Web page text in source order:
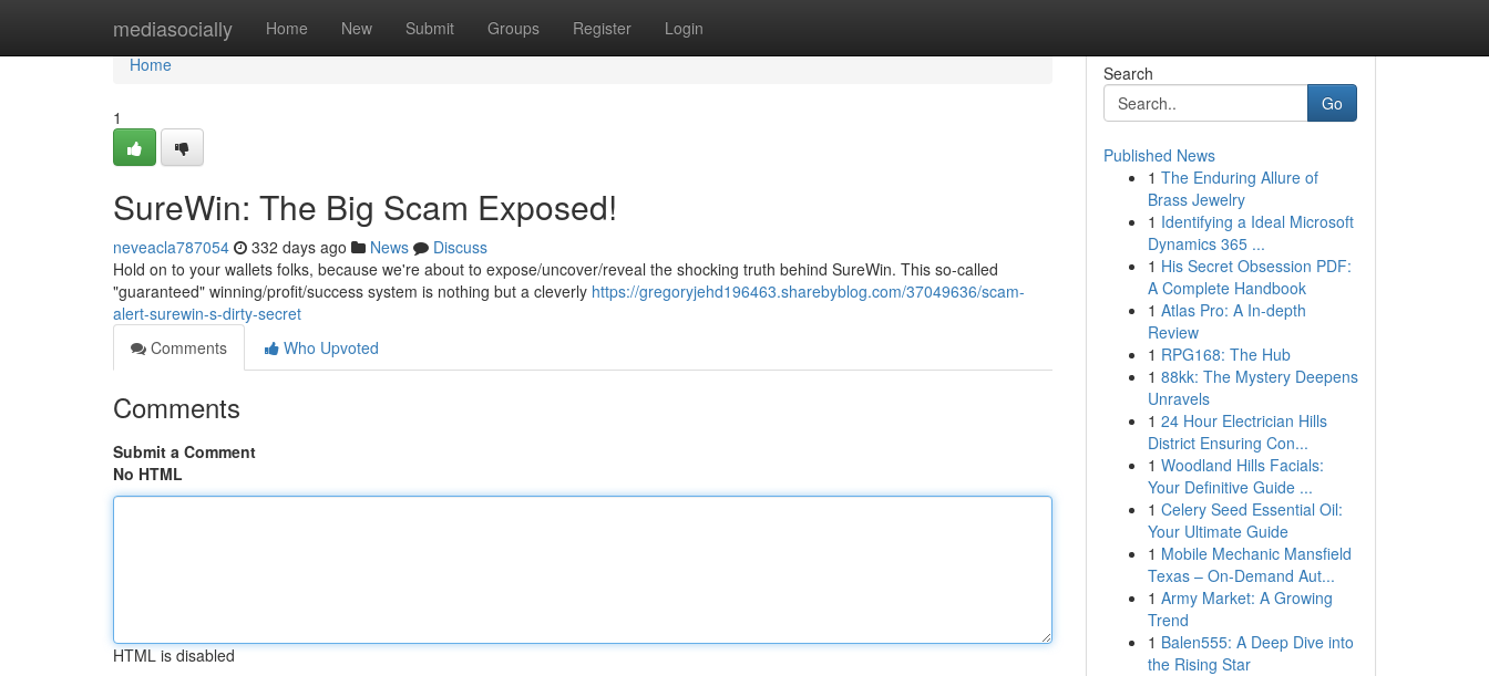
mediasocially Home New Submit Groups Register Login
Home
Home
1
SureWin: The Big Scam Exposed!
neveacla787054 332 days ago News
Discuss
Hold on to your wallets folks, because we're about to expose/uncover/reveal the shocking truth behind SureWin. This so-called
"guaranteed" winning/profit/success system is nothing but a cleverly https://gregoryjehd196463.sharebyblog.com/37049636/scam-
alert-surewin-s-dirty-secret
Comments
Who Upvoted
Comments
Submit a Comment
No HTML
HTML is disabled
Search
Go
Published News
1 The Enduring Allure of
Brass Jewelry
1 Identifying a Ideal Microsoft
Dynamics 365 ...
1 His Secret Obsession PDF:
A Complete Handbook
1 Atlas Pro: A In-depth
Review
1 RPG168: The Hub
1 88kk: The Mystery Deepens
Unravels
1 24 Hour Electrician Hills
District Ensuring Con...
1 Woodland Hills Facials:
Your Definitive Guide ...
1 Celery Seed Essential Oil:
Your Ultimate Guide
1 Mobile Mechanic Mansfield
Texas – On-Demand Aut...
1 Army Market: A Growing
Trend
1 Balen555: A Deep Dive into
the Rising Star